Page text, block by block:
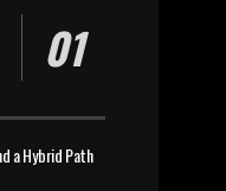
a Hybrid Path